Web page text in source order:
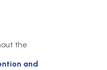
the
and